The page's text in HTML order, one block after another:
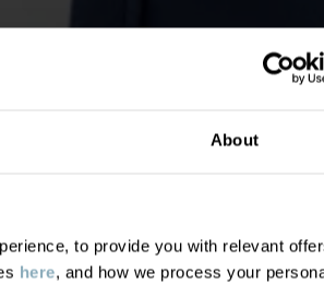
About
to provide you with relevant
here, and how we process your